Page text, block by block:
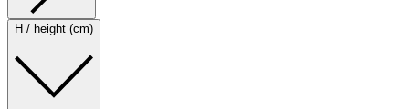
H / height (cm)